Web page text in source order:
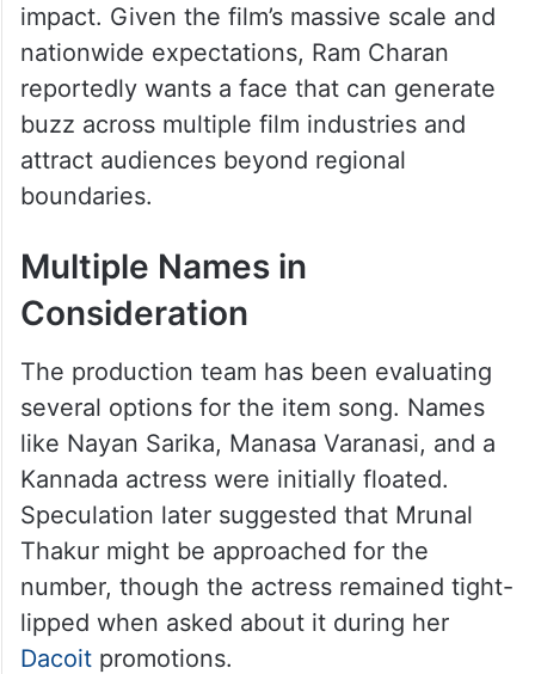
impact. Given the film’s massive scale and
nationwide expectations, Ram Charan
reportedly wants a face that can generate
buzz across multiple film industries and
attract audiences beyond regional
boundaries.
Multiple Names in
Consideration
The production team has been evaluating
several options for the item song. Names
like Nayan Sarika, Manasa Varanasi, and a
Kannada actress were initially floated.
Speculation later suggested that Mrunal
Thakur might be approached for the
number, though the actress remained tight-
lipped when asked about it during her
Dacoitpromotions.